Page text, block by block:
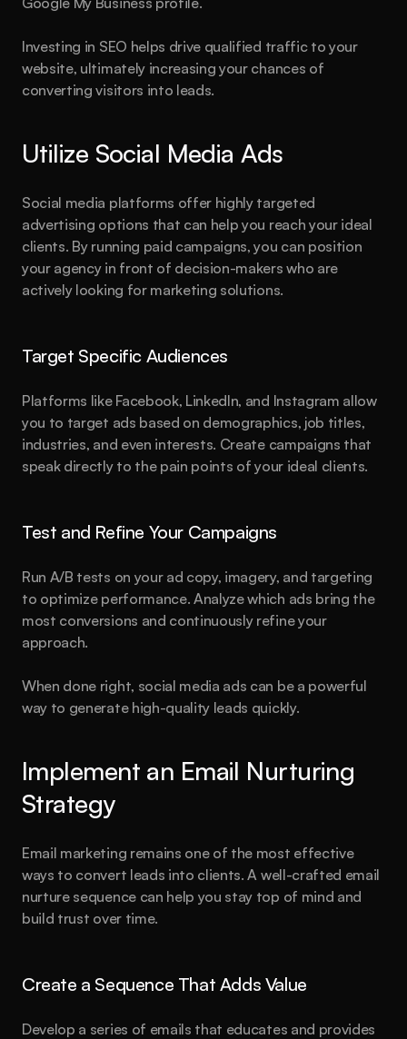
Created by
Hamza Ehsan
Investing in SEO helps drive qualified traffic to your
website, ultimately increasing your chances of
converting visitors into leads.
Utilize Social Media Ads
Social media platforms offer highly targeted
advertising options that can help you reach your ideal
clients. By running paid campaigns, you can position
your agency in front of decision-makers who are
actively looking for marketing solutions.
Target Specific Audiences
Platforms like Facebook, LinkedIn, and Instagram allow
you to target ads based on demographics, job titles,
industries, and even interests. Create campaigns that
speak directly to the pain points of your ideal clients.
Test and Refine Your Campaigns
Run A/B tests on your ad copy, imagery, and targeting
to optimize performance. Analyze which ads bring the
most conversions and continuously refine your
approach.
When done right, social media ads can be a powerful
way to generate high-quality leads quickly.
Implement an Email Nurturing
Strategy
Email marketing remains one of the most effective
ways to convert leads into clients. A well-crafted email
nurture sequence can help you stay top of mind and
build trust over time.
Create a Sequence That Adds Value
Develop a series of emails that educates and provides